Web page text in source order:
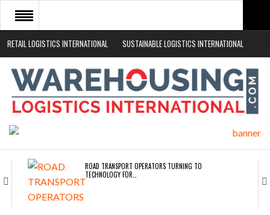
RETAIL LOGISTICS INTERNATIONAL SUSTAINABLE LOGISTICS INTERNATIONAL
HOME
ABOUT
NEWS SECTORS
ROAD TRANSPORT OPERATORS TURNING TO
TECHNOLOGY FOR…